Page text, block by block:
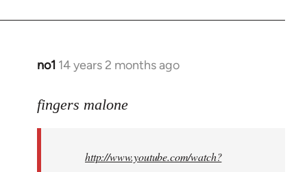
no1 14 years 2 months ago
In
to
libcom.org
fingers malone
http://www.youtube.com/watch?